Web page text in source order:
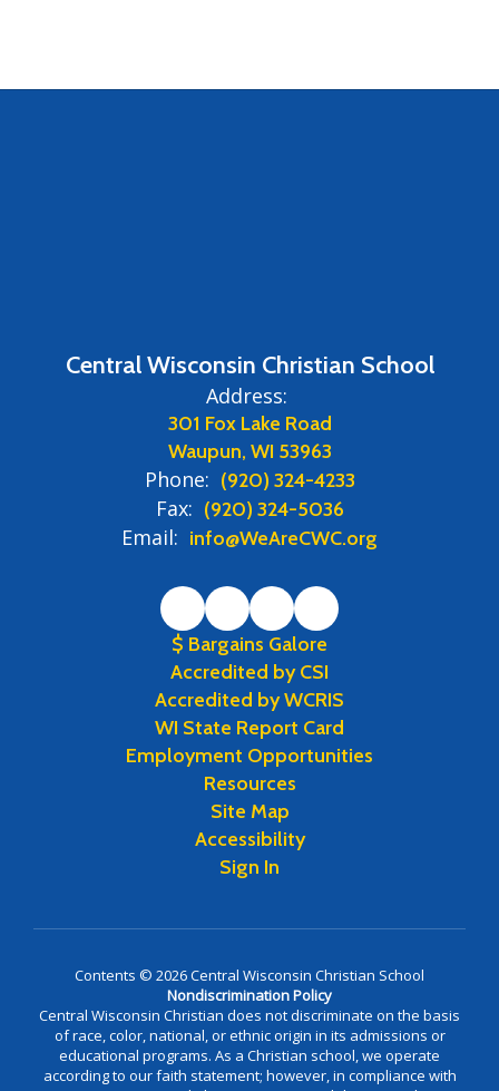
Central Wisconsin Christian School
Address:
301 Fox Lake Road
Waupun, WI 53963
Phone: (920) 324-4233
Fax: (920) 324-5036
Email: info@WeAreCWC.org
$ Bargains Galore
Accredited by CSI
Accredited by WCRIS
WI State Report Card
Employment Opportunities
Resources
Site Map
Accessibility
Sign In
Contents © 2026 Central Wisconsin Christian School
Nondiscrimination Policy
Central Wisconsin Christian does not discriminate on the basis
of race, color, national, or ethnic origin in its admissions or
educational programs. As a Christian school, we operate
according to our faith statement; however, in compliance with